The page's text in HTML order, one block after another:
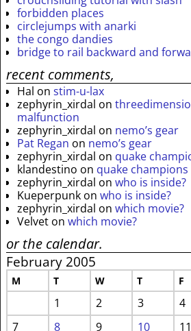
forbidden places
circlejumps with anarki
the congo dandies
bridge to rail backward and
recent comments,
Hal on stim-u-lax
zephyrin_xirdal on
malfunction
zephyrin_xirdal on nemo’s gear
Pat Regan on nemo’s gear
zephyrin_xirdal on quake
klandestino on quake
zephyrin_xirdal on who is inside?
Kueperpunk on who is inside?
zephyrin_xirdal on which movie?
Velvet on which movie?
or the calendar.
February 2005
M T W T F
1 2 3 4
7
8 9 10 11